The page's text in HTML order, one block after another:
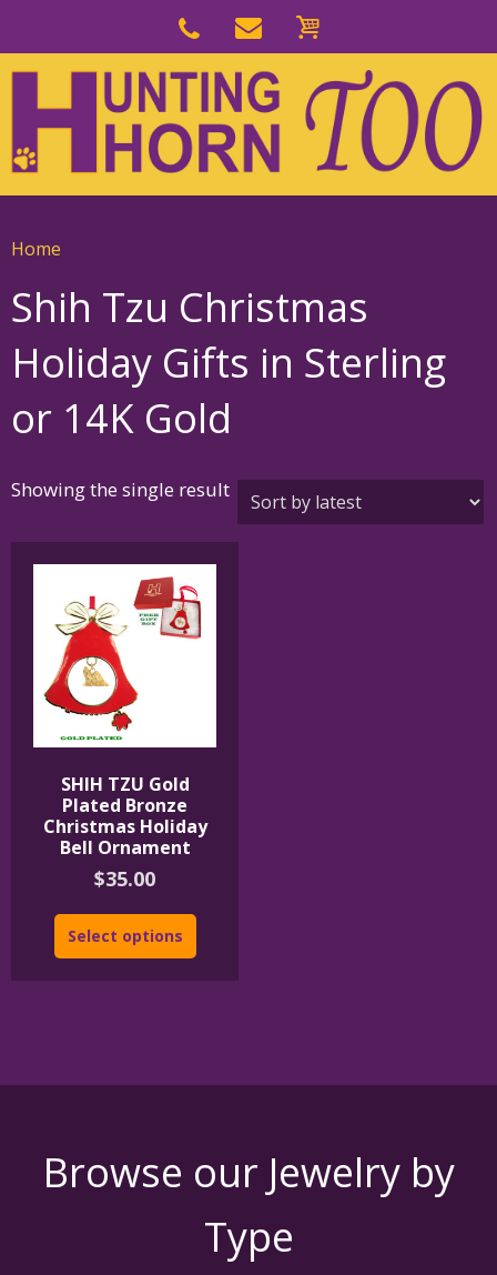
navigation
main
content
Home
Shih Tzu Christmas
Holiday Gifts in Sterling
or 14K Gold
Showing the single result
SHIH TZU Gold
Plated Bronze
Christmas Holiday
Bell Ornament
$35.00
Select options
Browse our Jewelry by
Type